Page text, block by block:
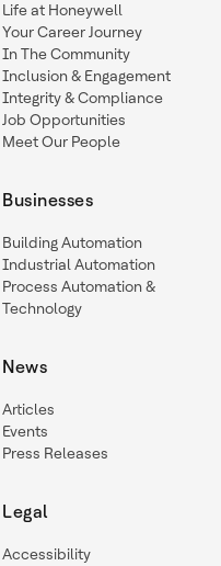
Life at Honeywell
Your Career Journey
In The Community
Inclusion & Engagement
Integrity & Compliance
Job Opportunities
Meet Our People
Businesses
Building Automation
Industrial Automation
Process Automation &
Technology
News
Articles
Events
Press Releases
Legal
Accessibility